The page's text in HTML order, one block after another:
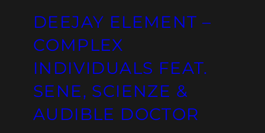
DEEJAY ELEMENT –
COMPLEX
INDIVIDUALS FEAT.
SENE, SCIENZE &
AUDIBLE DOCTOR